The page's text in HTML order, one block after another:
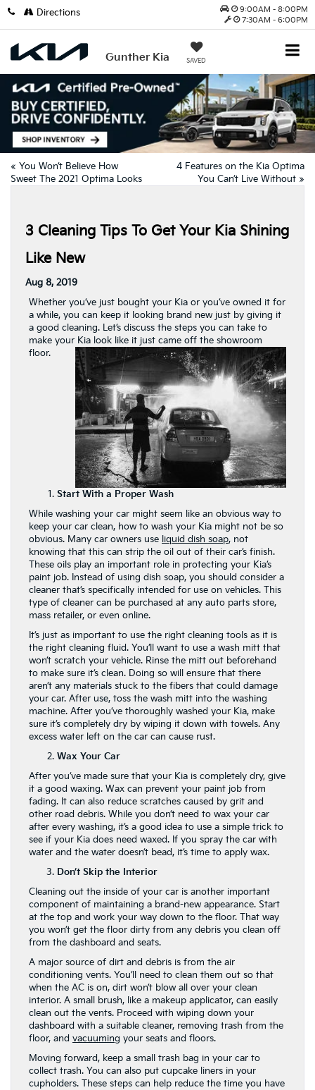
9:00AM - 8:00PM
7:30AM - 6:00PM
Gunther Kia SAVED
Directions
« You Won’t Believe How
Sweet The 2021 Optima Looks
4 Features on the Kia Optima
You Can’t Live Without »
3 Cleaning Tips To Get Your Kia Shining
Like New
Aug 8, 2019
Whether you’ve just bought your Kia or you’ve owned it for
a while, you can keep it looking brand new just by giving it
a good cleaning. Let’s discuss the steps you can take to
make your Kia look like it just came off the showroom
floor.
Start With a Proper Wash
While washing your car might seem like an obvious way to
keep your car clean, how to wash your Kia might not be so
obvious. Many car owners use liquid dish soap, not
knowing that this can strip the oil out of their car’s finish.
These oils play an important role in protecting your Kia’s
paint job. Instead of using dish soap, you should consider a
cleaner that’s specifically intended for use on vehicles. This
type of cleaner can be purchased at any auto parts store,
mass retailer, or even online.
It’s just as important to use the right cleaning tools as it is
the right cleaning fluid. You’ll want to use a wash mitt that
won’t scratch your vehicle. Rinse the mitt out beforehand
to make sure it’s clean. Doing so will ensure that there
aren’t any materials stuck to the fibers that could damage
your car. After use, toss the wash mitt into the washing
machine. After you’ve thoroughly washed your Kia, make
sure it’s completely dry by wiping it down with towels. Any
excess water left on the car can cause rust.
Wax Your Car
After you’ve made sure that your Kia is completely dry, give
it a good waxing. Wax can prevent your paint job from
fading. It can also reduce scratches caused by grit and
other road debris. While you don’t need to wax your car
after every washing, it’s a good idea to use a simple trick to
see if your Kia does need waxed. If you spray the car with
water and the water doesn’t bead, it’s time to apply wax.
Don’t Skip the Interior
Cleaning out the inside of your car is another important
component of maintaining a brand-new appearance. Start
at the top and work your way down to the floor. That way
you won’t get the floor dirty from any debris you clean off
from the dashboard and seats.
A major source of dirt and debris is from the air
conditioning vents. You’ll need to clean them out so that
when the AC is on, dirt won’t blow all over your clean
interior. A small brush, like a makeup applicator, can easily
clean out the vents. Proceed with wiping down your
dashboard with a suitable cleaner, removing trash from the
floor, and vacuuming your seats and floors.
Moving forward, keep a small trash bag in your car to
collect trash. You can also put cupcake liners in your
cupholders. These steps can help reduce the time you have